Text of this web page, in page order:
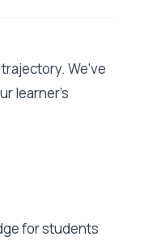
We've
learner's
for students